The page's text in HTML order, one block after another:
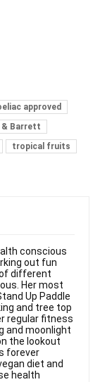
approved
& Barrett
tropical fruits
conscious
out fun
different
Her most
Up Paddle
and tree top
regular fitness
and moonlight
the lookout
forever
diet and
health